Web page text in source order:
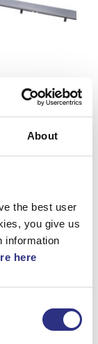
About
the best user
you give us
information
here